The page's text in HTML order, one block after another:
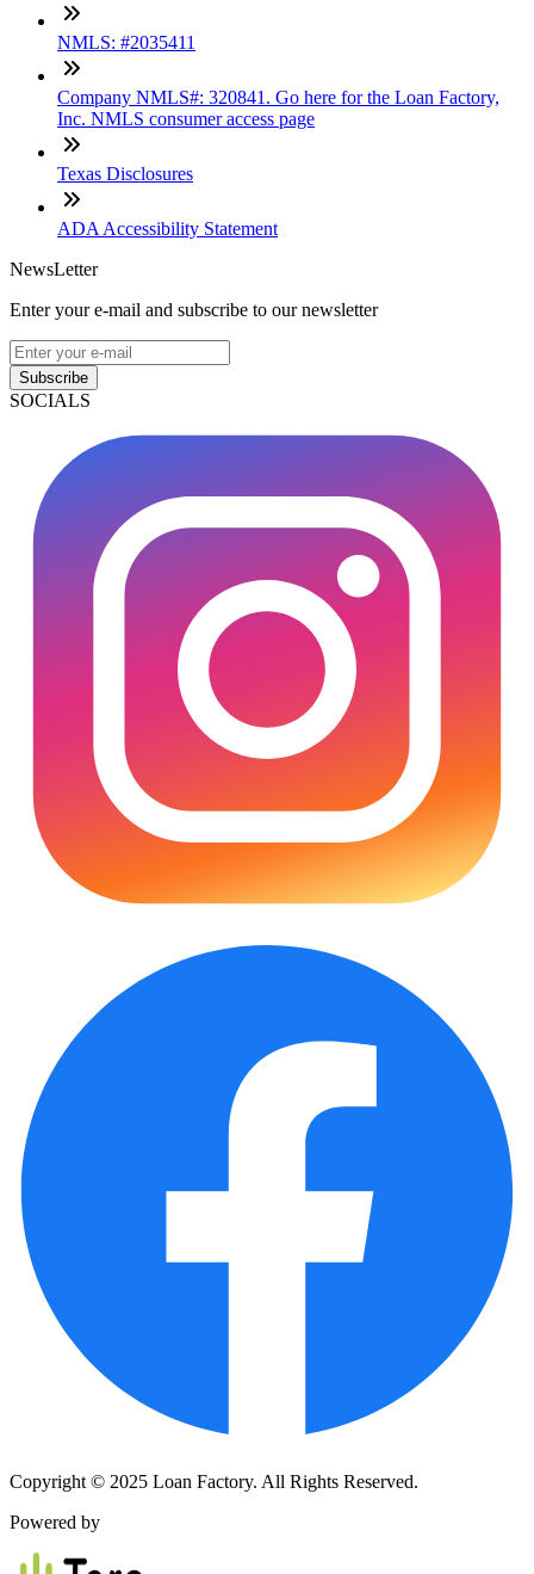
NMLS: #2035411
Company NMLS#: 320841. Go here for the Loan Factory,
Inc. NMLS consumer access page
Texas Disclosures
ADA Accessibility Statement
NewsLetter
Enter your e-mail and subscribe to our newsletter
Subscribe
SOCIALS
Copyright © 2025 Loan Factory. All Rights Reserved.
Powered by